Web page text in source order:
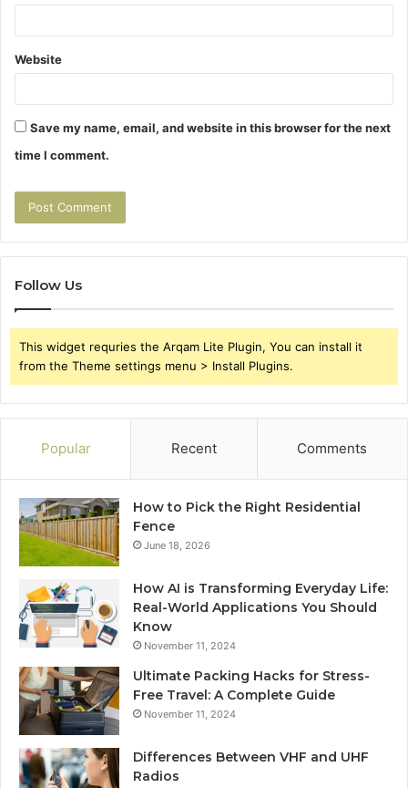
Website
Save my name, email, and website in this browser for the next
time I comment.
Follow Us
This widget requries the Arqam Lite Plugin, You can install it
from the Theme settings menu > Install Plugins.
Popular Recent Comments
How to Pick the Right Residential
Fence
June 18, 2026
How AI is Transforming Everyday Life:
Real-World Applications You Should
Know
November 11, 2024
Ultimate Packing Hacks for Stress-
Free Travel: A Complete Guide
November 11, 2024
Differences Between VHF and UHF
Radios